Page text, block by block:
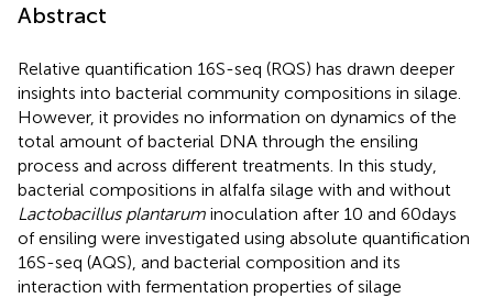
Abstract
Relative quantification 16S-seq (RQS) has drawn deeper
insights into bacterial community compositions in silage.
However, it provides no information on dynamics of the
total amount of bacterial DNA through the ensiling
process and across different treatments. In this study,
bacterial compositions in alfalfa silage with and without
Lactobacillus plantarum inoculation after 10 and 60days
of ensiling were investigated using absolute quantification
16S-seq (AQS), and bacterial composition and its
interaction with fermentation properties of silage